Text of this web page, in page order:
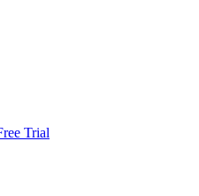
Trial